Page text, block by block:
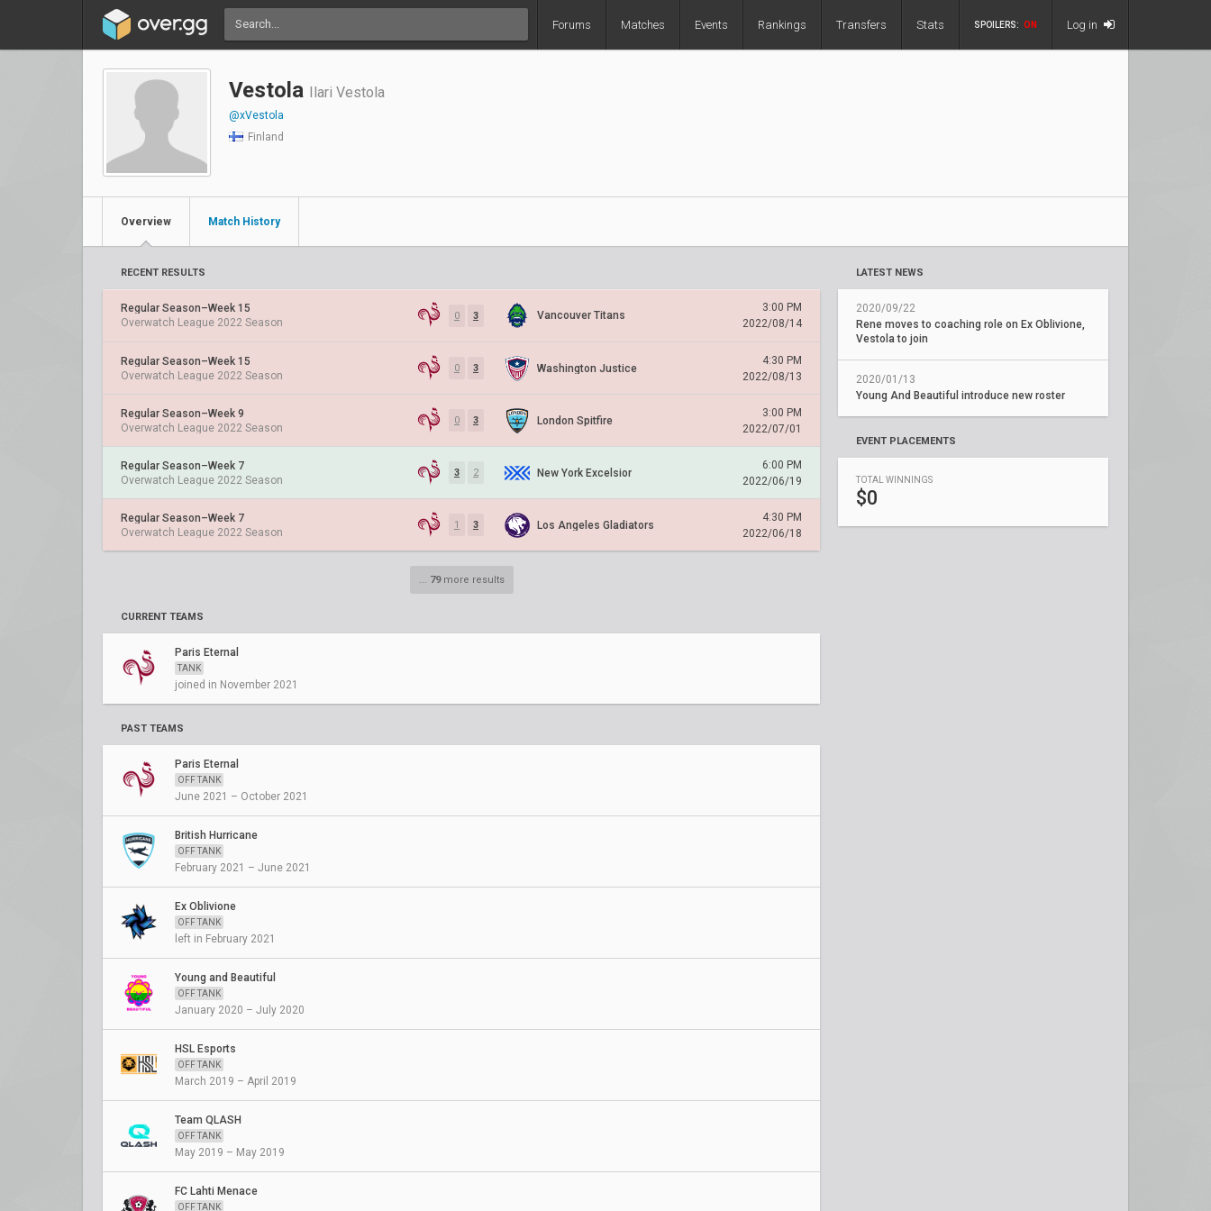
Forums Matches Events Rankings Transfers Stats SPOILERS: ON Log in
Vestola Ilari Vestola
@xVestola
Finland
Overview Match History
RECENT RESULTS
Regular Season–Week 15
Overwatch League 2022 Season
0 3 Vancouver Titans
3:00 PM
2022/08/14
Regular Season–Week 15
Overwatch League 2022 Season
0 3 Washington Justice
4:30 PM
2022/08/13
Regular Season–Week 9
Overwatch League 2022 Season
0 3 London Spitfire
3:00 PM
2022/07/01
Regular Season–Week 7
Overwatch League 2022 Season
3 2 New York Excelsior
6:00 PM
2022/06/19
Regular Season–Week 7
Overwatch League 2022 Season
1 3 Los Angeles Gladiators
4:30 PM
2022/06/18
... 79more results
CURRENT TEAMS
Paris Eternal
TANK
joined in November 2021
PAST TEAMS
Paris Eternal
OFF TANK
June 2021 – October 2021
British Hurricane
OFF TANK
February 2021 – June 2021
Ex Oblivione
OFF TANK
left in February 2021
Young and Beautiful
OFF TANK
January 2020 – July 2020
HSL Esports
OFF TANK
March 2019 – April 2019
Team QLASH
OFF TANK
May 2019 – May 2019
FC Lahti Menace
OFF TANK
LATEST NEWS
2020/09/22
Rene moves to coaching role on Ex Oblivione,
Vestola to join
2020/01/13
Young And Beautiful introduce new roster
EVENT PLACEMENTS
TOTAL WINNINGS
$0